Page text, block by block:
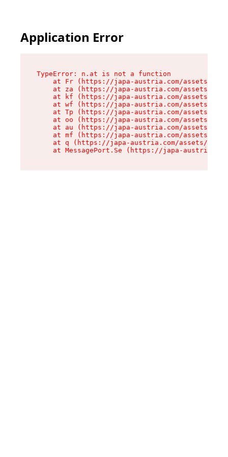
Application Error
TypeError: n.at is not a function
at Fr (https://japa-austria.com/assets/
at za (https://japa-austria.com/assets/
at kf (https://japa-austria.com/assets/
at wf (https://japa-austria.com/assets/
at Tp (https://japa-austria.com/assets/
at oo (https://japa-austria.com/assets/
at au (https://japa-austria.com/assets/
at mf (https://japa-austria.com/assets/
at q (https://japa-austria.com/assets/
at MessagePort.Se (https://japa-